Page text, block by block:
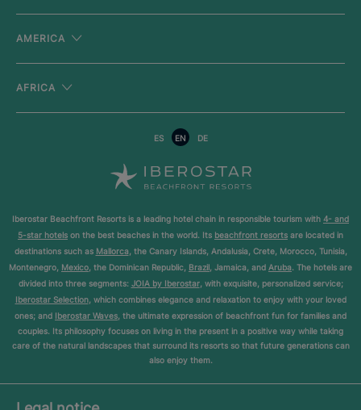
AMERICA
AFRICA
ES EN DE
Iberostar Beachfront Resorts is a leading hotel chain in responsible tourism with 4- and
5-star hotels on the best beaches in the world. Its beachfront resorts are located in
destinations such as Mallorca, the Canary Islands, Andalusia, Crete, Morocco, Tunisia,
Montenegro, Mexico, the Dominican Republic, Brazil, Jamaica, and Aruba. The hotels are
divided into three segments: JOIA by Iberostar, with exquisite, personalized service;
Iberostar Selection, which combines elegance and relaxation to enjoy with your loved
ones; and Iberostar Waves, the ultimate expression of beachfront fun for families and
couples. Its philosophy focuses on living in the present in a positive way while taking
care of the natural landscapes that surround its resorts so that future generations can
also enjoy them.